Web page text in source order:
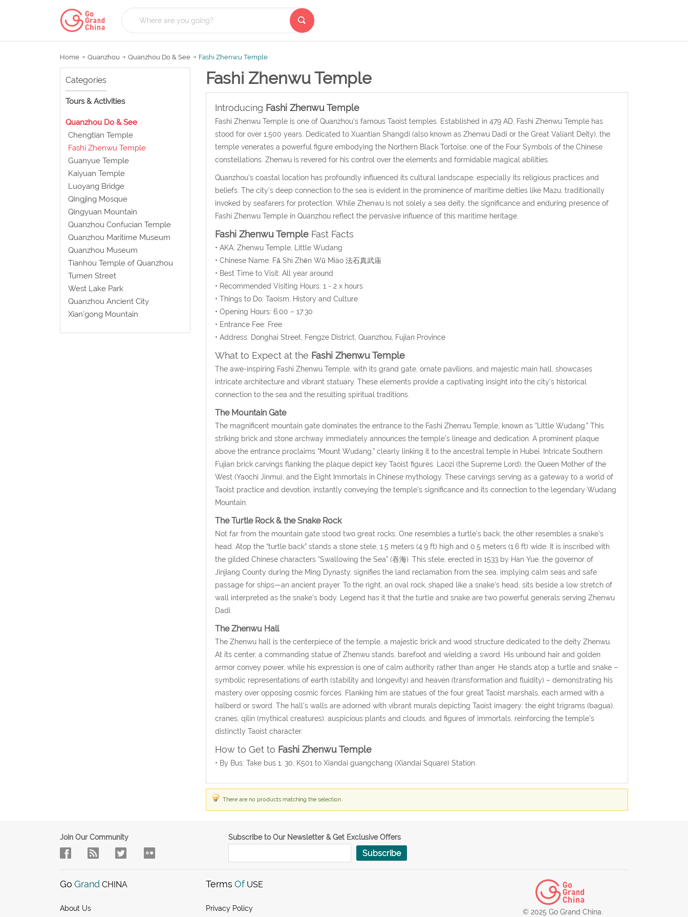
Home Quanzhou Quanzhou Do & See Fashi Zhenwu Temple
Categories
Tours & Activities
Quanzhou Do & See
Chengtian Temple
Fashi Zhenwu Temple
Guanyue Temple
Kaiyuan Temple
Luoyang Bridge
Qingjing Mosque
Qingyuan Mountain
Quanzhou Confucian Temple
Quanzhou Maritime Museum
Quanzhou Museum
Tianhou Temple of Quanzhou
Tumen Street
West Lake Park
Quanzhou Ancient City
Xian’gong Mountain
Fashi Zhenwu Temple
Introducing Fashi Zhenwu Temple
Fashi Zhenwu Temple is one of Quanzhou’s famous Taoist temples. Established in 479 AD, Fashi Zhenwu Temple has
stood for over 1,500 years. Dedicated to Xuantian Shangdi (also known as Zhenwu Dadi or the Great Valiant Deity), the
temple venerates a powerful figure embodying the Northern Black Tortoise, one of the Four Symbols of the Chinese
constellations. Zhenwu is revered for his control over the elements and formidable magical abilities.
Quanzhou’s coastal location has profoundly influenced its cultural landscape, especially its religious practices and
beliefs. The city’s deep connection to the sea is evident in the prominence of maritime deities like Mazu, traditionally
invoked by seafarers for protection. While Zhenwu is not solely a sea deity, the significance and enduring presence of
Fashi Zhenwu Temple in Quanzhou reflect the pervasive influence of this maritime heritage.
Fashi Zhenwu Temple Fast Facts
• AKA: Zhenwu Temple, Little Wudang
• Chinese Name: Fǎ Shí Zhēn Wǔ Miào 法石真武庙
• Best Time to Visit: All year around
• Recommended Visiting Hours: 1 - 2 x hours
• Things to Do: Taoism, History and Culture
• Opening Hours: 6:00 – 17:30
• Entrance Fee: Free
• Address: Donghai Street, Fengze District, Quanzhou, Fujian Province
What to Expect at the Fashi Zhenwu Temple
The awe-inspiring Fashi Zhenwu Temple, with its grand gate, ornate pavilions, and majestic main hall, showcases
intricate architecture and vibrant statuary. These elements provide a captivating insight into the city’s historical
connection to the sea and the resulting spiritual traditions.
The Mountain Gate
The magnificent mountain gate dominates the entrance to the Fashi Zhenwu Temple, known as “Little Wudang.” This
striking brick and stone archway immediately announces the temple’s lineage and dedication. A prominent plaque
above the entrance proclaims “Mount Wudang,” clearly linking it to the ancestral temple in Hubei. Intricate Southern
Fujian brick carvings flanking the plaque depict key Taoist figures: Laozi (the Supreme Lord), the Queen Mother of the
West (Yaochi Jinmu), and the Eight Immortals in Chinese mythology. These carvings serving as a gateway to a world of
Taoist practice and devotion, instantly conveying the temple’s significance and its connection to the legendary Wudang
Mountain.
The Turtle Rock & the Snake Rock
Not far from the mountain gate stood two great rocks. One resembles a turtle’s back; the other resembles a snake’s
head. Atop the “turtle back” stands a stone stele, 1.5 meters (4.9 ft) high and 0.5 meters (1.6 ft) wide. It is inscribed with
the gilded Chinese characters “Swallowing the Sea” (吞海). This stele, erected in 1533 by Han Yue, the governor of
Jinjiang County during the Ming Dynasty, signifies the land reclamation from the sea, implying calm seas and safe
passage for ships—an ancient prayer. To the right, an oval rock, shaped like a snake’s head, sits beside a low stretch of
wall interpreted as the snake’s body. Legend has it that the turtle and snake are two powerful generals serving Zhenwu
Dadi.
The Zhenwu Hall
The Zhenwu hall is the centerpiece of the temple, a majestic brick and wood structure dedicated to the deity Zhenwu.
At its center, a commanding statue of Zhenwu stands, barefoot and wielding a sword. His unbound hair and golden
armor convey power, while his expression is one of calm authority rather than anger. He stands atop a turtle and snake –
symbolic representations of earth (stability and longevity) and heaven (transformation and fluidity) – demonstrating his
mastery over opposing cosmic forces. Flanking him are statues of the four great Taoist marshals, each armed with a
halberd or sword. The hall’s walls are adorned with vibrant murals depicting Taoist imagery: the eight trigrams (bagua),
cranes, qilin (mythical creatures), auspicious plants and clouds, and figures of immortals, reinforcing the temple’s
distinctly Taoist character.
How to Get to Fashi Zhenwu Temple
• By Bus: Take bus 1, 30, K501 to Xiandai guangchang (Xiandai Square) Station.
There are no products matching the selection.
Join Our Community Subscribe to Our Newsletter & Get Exclusive Offers
Subscribe
Go Grand CHINA
About Us
Terms Of USE
Privacy Policy © 2025 Go Grand China.